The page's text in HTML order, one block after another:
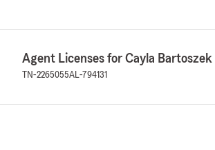
Agent Licenses for Cayla Bartoszek
TN-2265055AL-794131